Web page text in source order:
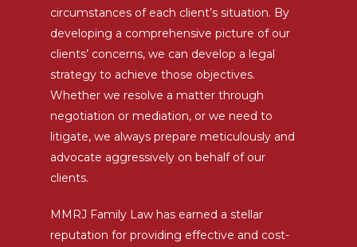
circumstances of each client’s situation. By
developing a comprehensive picture of our
clients’ concerns, we can develop a legal
strategy to achieve those objectives.
Whether we resolve a matter through
negotiation or mediation, or we need to
litigate, we always prepare meticulously and
advocate aggressively on behalf of our
clients.
MMRJ Family Law has earned a stellar
reputation for providing effective and cost-